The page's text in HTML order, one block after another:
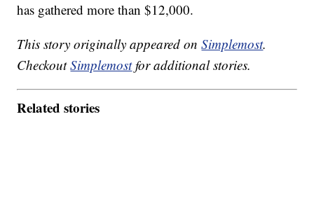
has gathered more than $12,000.
This story originally appeared onSimplemost.
CheckoutSimplemostfor additional stories.
Related stories